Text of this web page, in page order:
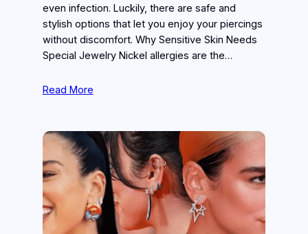
even infection. Luckily, there are safe and
stylish options that let you enjoy your piercings
without discomfort. Why Sensitive Skin Needs
Special Jewelry Nickel allergies are the…
Read More